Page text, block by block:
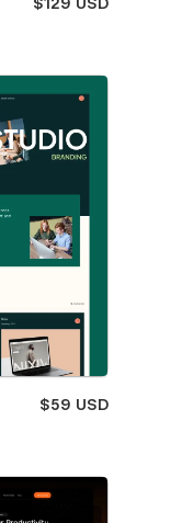
$129 USD
$59 USD